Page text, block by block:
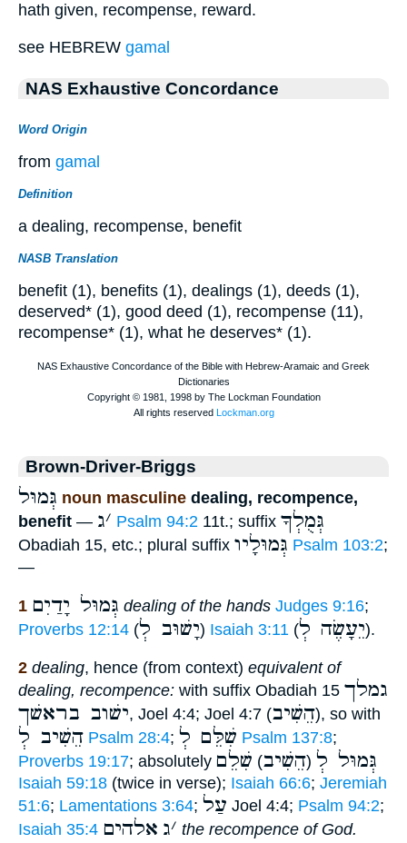
hath given, recompense, reward.
see HEBREW gamal
NAS Exhaustive Concordance
Word Origin
from gamal
Definition
a dealing, recompense, benefit
NASB Translation
benefit (1), benefits (1), dealings (1), deeds (1),
deserved* (1), good deed (1), recompense (11),
recompense* (1), what he deserves* (1).
Brown-Driver-Briggs
גְּמוּל noun masculine dealing, recompence,
benefit — ׳ג Psalm 94:2 11t.; suffix גְּמֻלְךָ
Obadiah 15, etc.; plural suffix גְּמוּלָיו Psalm 103:2;
—
1 גְּמוּל יָדַיִם dealing of the hands Judges 9:16;
Proverbs 12:14 (יָשׁוּב לְ) Isaiah 3:11 (יֵעָשֶׂה לְ).
2 dealing, hence (from context) equivalent of
dealing, recompence: with suffix Obadiah 15 גמלך
ישׁוב בראשׁך, Joel 4:4; Joel 4:7 (הֵשִׁיב), so with
הֵשִׁיב לְ Psalm 28:4; שִׁלֵּם לְ Psalm 137:8;
Proverbs 19:17; absolutely גְּמוּל לְ (הֵשִׁיב) שִׁלֵם
Isaiah 59:18 (twice in verse); Isaiah 66:6; Jeremiah
51:6; Lamentations 3:64; עַל Joel 4:4; Psalm 94:2;
Isaiah 35:4
׳ג אלהים the recompence of God.